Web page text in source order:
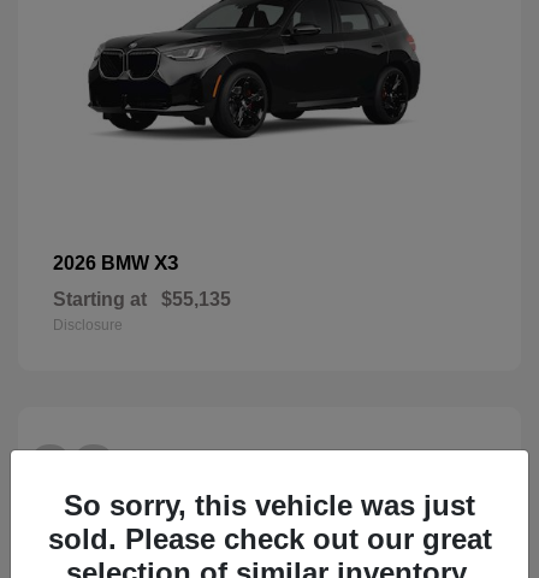
2026 BMW X3
Starting at $55,135
Disclosure
28
So sorry, this vehicle was just
sold. Please check out our great